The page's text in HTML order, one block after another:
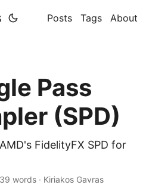
Posts Tags About
Pass
(SPD)
FidelityFX SPD for
words · Kiriakos Gavras